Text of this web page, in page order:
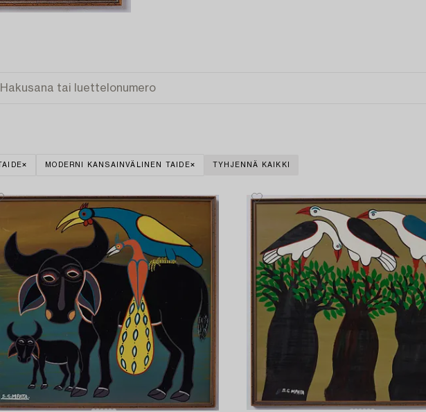
TAIDE MODERNI KANSAINVÄLINEN TAIDE TYHJENNÄ KAIKKI